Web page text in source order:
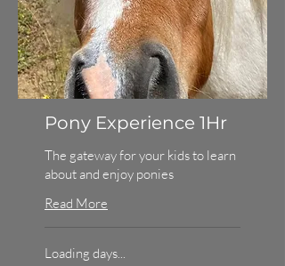
Pony Experience 1Hr
The gateway for your kids to learn
about and enjoy ponies
Read More
Loading days...